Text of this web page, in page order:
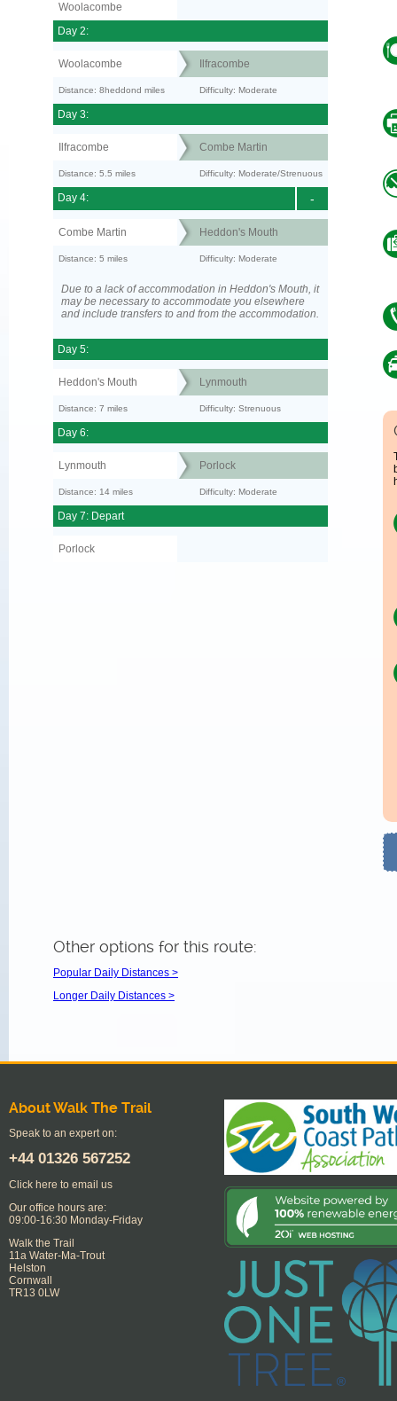
Woolacombe
Day 2:
Woolacombe Ilfracombe
Distance: 8heddond miles Difficulty: Moderate
Day 3:
Ilfracombe Combe Martin
Distance: 5.5 miles Difficulty: Moderate/Strenuous
-
Day 4:
Combe Martin Heddon's Mouth
Distance: 5 miles Difficulty: Moderate
Due to a lack of accommodation in Heddon's Mouth, it
may be necessary to accommodate you elsewhere
and include transfers to and from the accommodation.
Day 5:
Heddon's Mouth Lynmouth
Distance: 7 miles Difficulty: Strenuous
Day 6:
Lynmouth Porlock
Distance: 14 miles Difficulty: Moderate
Day 7: Depart
Porlock
Other options for this route:
Popular Daily Distances >
Longer Daily Distances >
About Walk The Trail
Speak to an expert on:
+44 01326 567252
Click here to email us
Our office hours are:
09:00-16:30 Monday-Friday
Walk the Trail
11a Water-Ma-Trout
Helston
Cornwall
TR13 0LW